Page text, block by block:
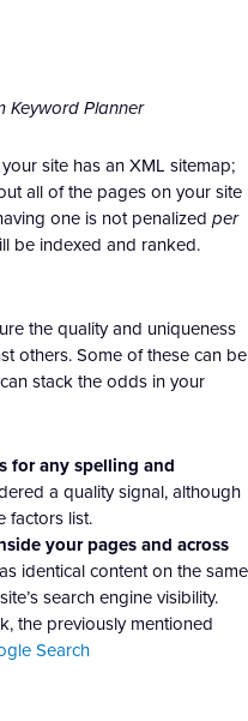
Keyword Planner
site has an XML sitemap;
all of the pages on your site
one is not penalized per
be indexed and ranked.
the quality and uniqueness
others. Some of these can be
stack the odds in your
for any spelling and
a quality signal, although
factors list.
your pages and across
identical content on the same
search engine visibility.
the previously mentioned
Search